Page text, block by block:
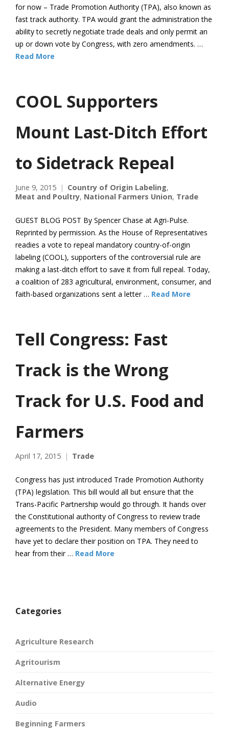
for now – Trade Promotion Authority (TPA), also known as
fast track authority. TPA would grant the administration the
ability to secretly negotiate trade deals and only permit an
up or down vote by Congress, with zero amendments. …
Read More
COOL Supporters
Mount Last-Ditch Effort
to Sidetrack Repeal
June 9, 2015 Country of Origin Labeling,
Meat and Poultry, National Farmers Union, Trade
GUEST BLOG POST By Spencer Chase at Agri-Pulse.
Reprinted by permission. As the House of Representatives
readies a vote to repeal mandatory country-of-origin
labeling (COOL), supporters of the controversial rule are
making a last-ditch effort to save it from full repeal. Today,
a coalition of 283 agricultural, environment, consumer, and
faith-based organizations sent a letter … Read More
Tell Congress: Fast
Track is the Wrong
Track for U.S. Food and
Farmers
April 17, 2015 Trade
Congress has just introduced Trade Promotion Authority
(TPA) legislation. This bill would all but ensure that the
Trans-Pacific Partnership would go through. It hands over
the Constitutional authority of Congress to review trade
agreements to the President. Many members of Congress
have yet to declare their position on TPA. They need to
hear from their … Read More
Categories
Agriculture Research
Agritourism
Alternative Energy
Audio
Beginning Farmers